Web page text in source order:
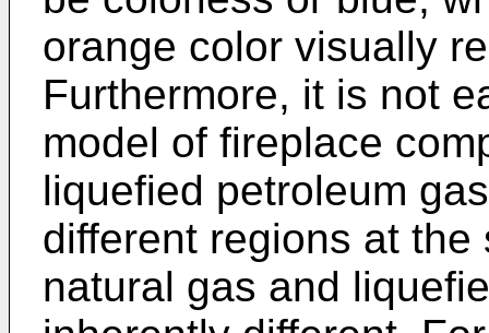
orange color visually
Furthermore, it is not
model of fireplace
liquefied petroleum
different regions at
natural gas and